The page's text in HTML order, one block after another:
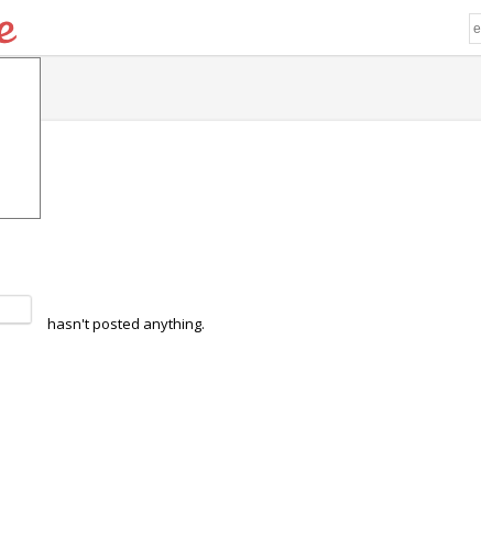
hasn't posted anything.